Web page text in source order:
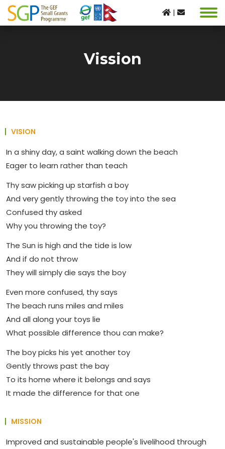
|
Vission
VISION
In a shiny day, a saint walking down the beach
Eager to learn rather than teach
Thy saw picking up starfish a boy
And very gently throwing the toy into the sea
Confused thy asked
Why you throwing the toy?
The Sun is high and the tide is low
And if do not throw
They will simply die says the boy
Even more confused, thy says
The beach runs miles and miles
And all along your toys lie
What possible difference thou can make?
The boy picks his yet another toy
Gently throws past the bay
To its home where it belongs and says
It made the difference for that one
MISSION
Improved and sustainable people's livelihood through